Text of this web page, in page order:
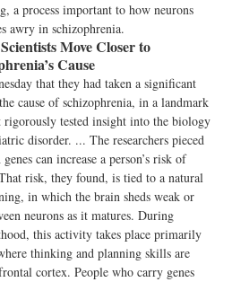
a process important to how neurons
awry in schizophrenia.
Scientists Move Closer to
Cause
that they had taken a significant
cause of schizophrenia, in a landmark
tested insight into the biology
disorder. ... The researchers pieced
can increase a person’s risk of
risk, they found, is tied to a natural
in which the brain sheds weak or
neurons as it matures. During
this activity takes place primarily
thinking and planning skills are
cortex. People who carry genes